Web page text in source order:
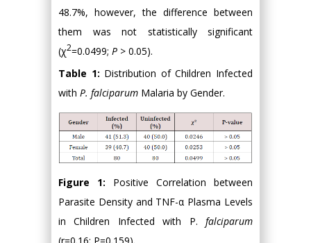
48.7%, however, the difference between
them was not statistically significant
(χ2=0.0499; P > 0.05).
Table 1: Distribution of Children Infected
with P. falciparum Malaria by Gender.
Figure 1: Positive Correlation between
Parasite Density and TNF-α Plasma Levels
in Children Infected with P. falciparum